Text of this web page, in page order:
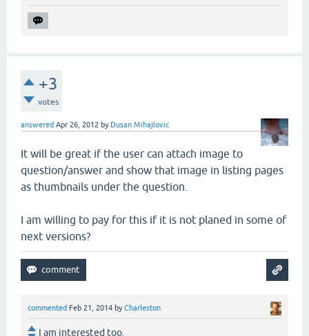
+3
votes
answered Apr 26, 2012 by Dusan Mihajlovic
It will be great if the user can attach image to
question/answer and show that image in listing pages
as thumbnails under the question.
I am willing to pay for this if it is not planed in some of
next versions?
commented Feb 21, 2014 byCharleston
I am interested too.